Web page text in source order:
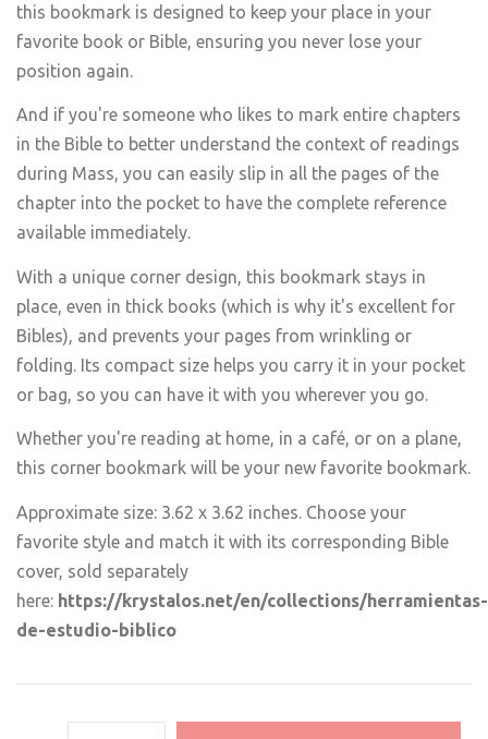
this bookmark is designed to keep your place in your
favorite book or Bible, ensuring you never lose your
position again.
And if you're someone who likes to mark entire chapters
in the Bible to better understand the context of readings
during Mass, you can easily slip in all the pages of the
chapter into the pocket to have the complete reference
available immediately.
With a unique corner design, this bookmark stays in
place, even in thick books (which is why it's excellent for
Bibles), and prevents your pages from wrinkling or
folding. Its compact size helps you carry it in your pocket
or bag, so you can have it with you wherever you go.
Whether you're reading at home, in a café, or on a plane,
this corner bookmark will be your new favorite bookmark.
Approximate size: 3.62 x 3.62 inches. Choose your
favorite style and match it with its corresponding Bible
cover, sold separately
here: https://krystalos.net/en/collections/herramientas-
de-estudio-biblico